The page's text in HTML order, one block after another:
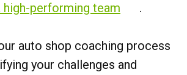
high-performing team .
auto shop coaching process
your challenges and